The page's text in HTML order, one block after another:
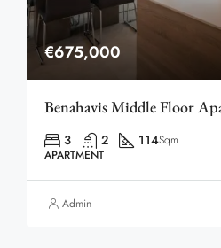
€675,000
Benahavis Middle Floor
3 2 114Sqm
APARTMENT
Admin